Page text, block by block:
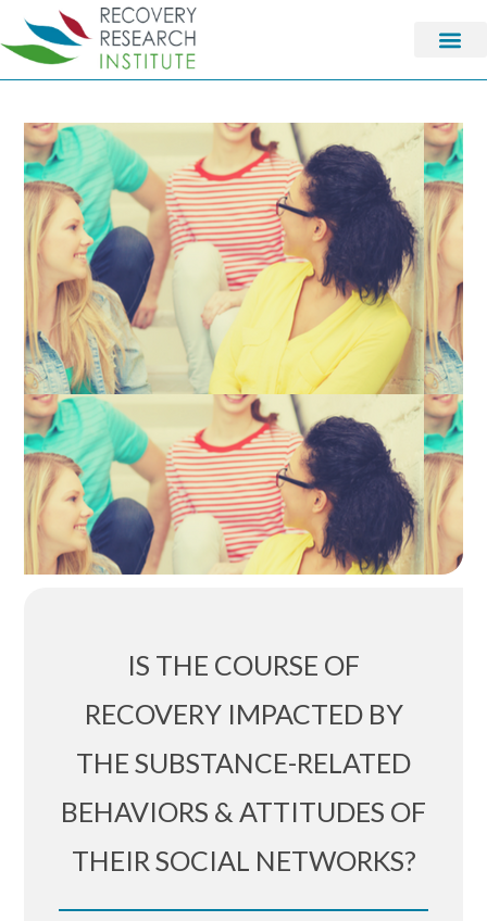
IS THE COURSE OF
RECOVERY IMPACTED BY
THE SUBSTANCE-RELATED
BEHAVIORS & ATTITUDES OF
THEIR SOCIAL NETWORKS?